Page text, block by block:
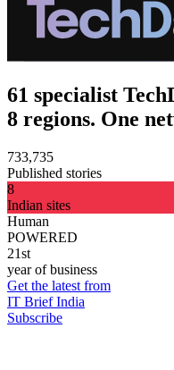
61 specialist
8 regions. One
733,735
Published stories
8
Indian sites
Human
POWERED
21st
year of business
Get the latest from
IT Brief India
Subscribe